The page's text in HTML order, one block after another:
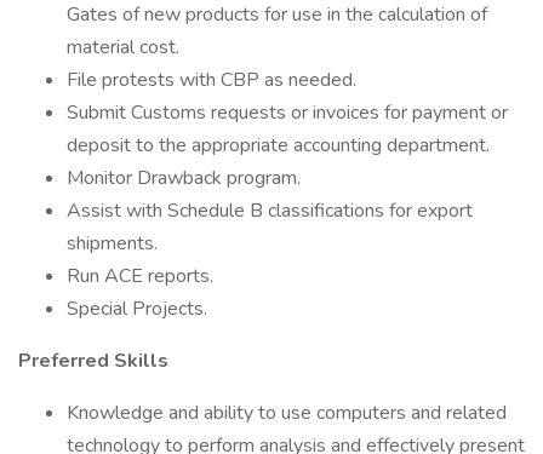
Gates of new products for use in the calculation of
material cost.
File protests with CBP as needed.
Submit Customs requests or invoices for payment or
deposit to the appropriate accounting department.
Monitor Drawback program.
Assist with Schedule B classifications for export
shipments.
Run ACE reports.
Special Projects.
Preferred Skills
Knowledge and ability to use computers and related
technology to perform analysis and effectively present